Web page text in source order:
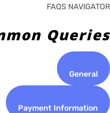
FAQS NAVIGATOR
Queries
General
Payment Information